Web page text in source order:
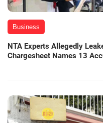
Business
NTA Experts Allegedly
Chargesheet Names 13